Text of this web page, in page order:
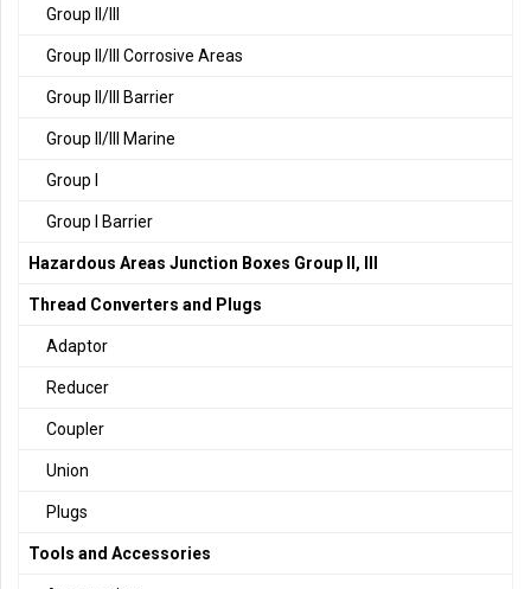
Group II/III
Group II/III Corrosive Areas
Group II/III Barrier
Group II/III Marine
Group I
Group I Barrier
Hazardous Areas Junction Boxes Group II, III
Thread Converters and Plugs
Adaptor
Reducer
Coupler
Union
Plugs
Tools and Accessories